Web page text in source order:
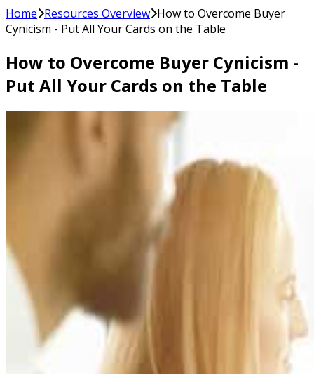
Home Resources Overview How to Overcome Buyer
Cynicism - Put All Your Cards on the Table
How to Overcome Buyer Cynicism -
Put All Your Cards on the Table